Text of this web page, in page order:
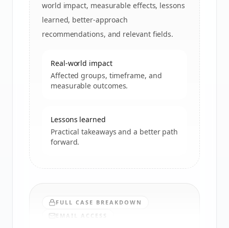
world impact, measurable effects, lessons
learned, better-approach
recommendations, and relevant fields.
Real-world impact
Affected groups, timeframe, and
measurable outcomes.
Lessons learned
Practical takeaways and a better path
forward.
FULL CASE BREAKDOWN
EMAIL ACCESS